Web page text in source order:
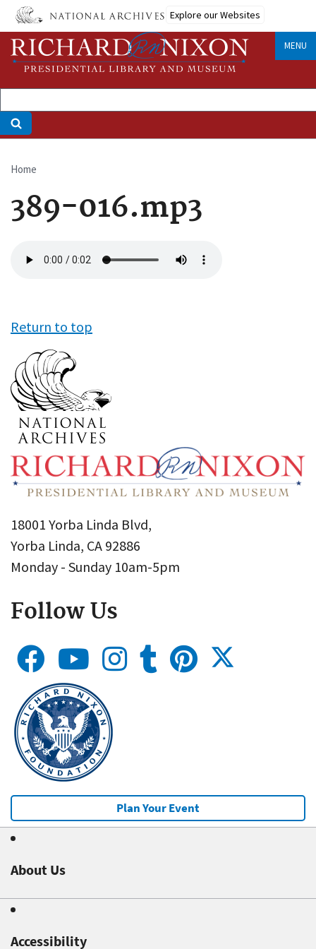
Skip
main
content
Explore our Websites
MENU
Breadcrumb
Home
389-016.mp3
file
Return to top
18001 Yorba Linda Blvd,
Yorba Linda, CA 92886
Monday - Sunday 10am-5pm
Follow Us
Plan Your Event
About Us
Accessibility